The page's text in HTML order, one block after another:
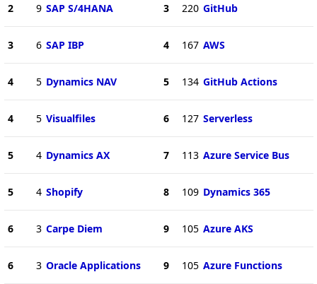
2 9 SAP S/4HANA
3 6 SAP IBP
4 5 Dynamics NAV
4 5 Visualfiles
5 4 Dynamics AX
5 4 Shopify
6 3 Carpe Diem
6 3 Oracle Applications
3 220 GitHub
4 167 AWS
5 134 GitHub Actions
6 127 Serverless
7 113 Azure Service Bus
8 109 Dynamics 365
9 105 Azure AKS
9 105 Azure Functions